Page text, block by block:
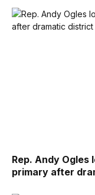
Rep. Andy Ogles
primary after